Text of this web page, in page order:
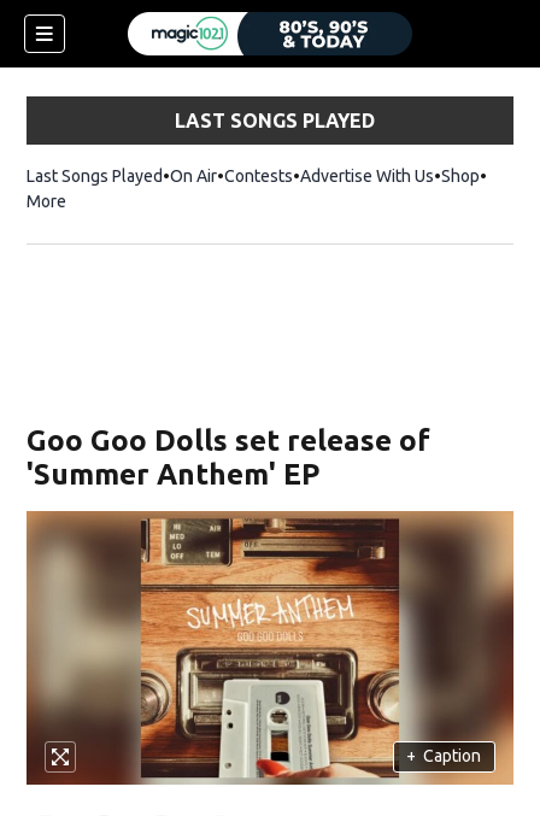
LAST SONGS PLAYED
Last Songs Played On Air Contests Advertise With Us ShopOpens
More
Goo Goo Dolls set release of
'Summer Anthem' EP
+ Caption